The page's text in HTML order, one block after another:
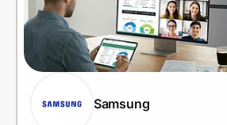
Samsung